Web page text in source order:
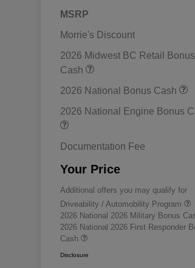
MSRP
Morrie's Discount
2026 Midwest BC Retail Bonus
Cash
2026 National Bonus Cash
2026 National Engine Bonus
Documentation Fee
Your Price
Additional offers you may qualify for
Driveability / Automobility Program
2026 National 2026 Military Bonus
2026 National 2026 First Responder
Cash
Disclosure